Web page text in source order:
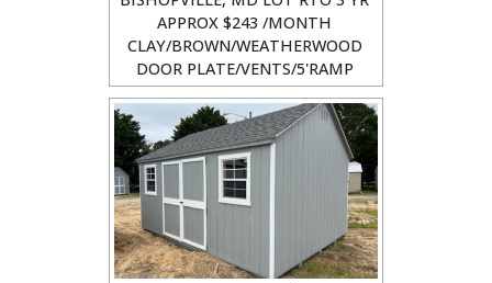
APPROX $243 /MONTH
CLAY/BROWN/WEATHERWOOD
DOOR PLATE/VENTS/5'RAMP